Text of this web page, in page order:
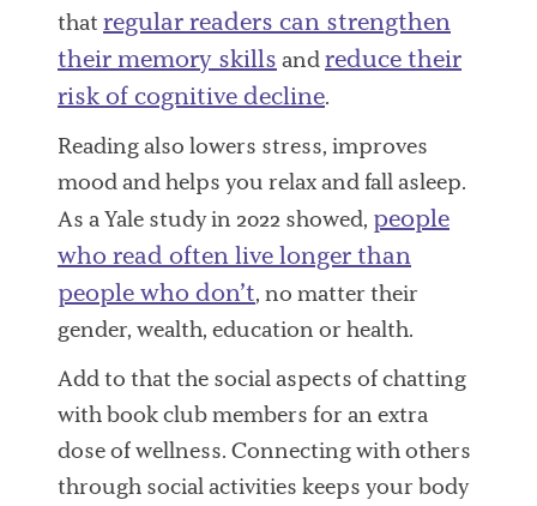
that regular readers can strengthen
their memory skills andreduce their
risk of cognitive decline.
Reading also lowers stress, improves
mood and helps you relax and fall asleep.
As a Yale study in 2022 showed, people
who read often live longer than
people who don’t, no matter their
gender, wealth, education or health.
Add to that the social aspects of chatting
with book club members for an extra
dose of wellness. Connecting with others
through social activities keeps your body